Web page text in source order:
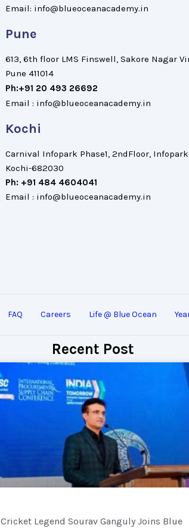
Email: info@blueoceanacademy.in
Pune
613, 6th floor LMS Finswell, Sakore Nagar
Pune 411014
Ph:+91 20 493 26692
Email : info@blueoceanacademy.in
Kochi
Carnival Infopark Phase1, 2ndFloor, Infopark
Kochi-682030
Ph: +91 484 4604041
Email : info@blueoceanacademy.in
FAQ Careers Life @ Blue Ocean
Recent Post
Cricket Legend Sourav Ganguly Joins Blue